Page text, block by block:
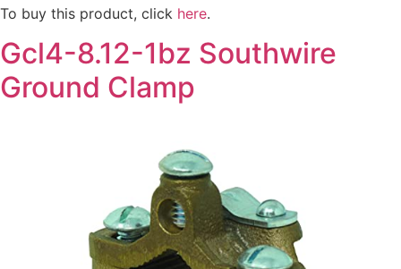
To buy this product, click here.
Gcl4-8.12-1bz Southwire
Ground Clamp